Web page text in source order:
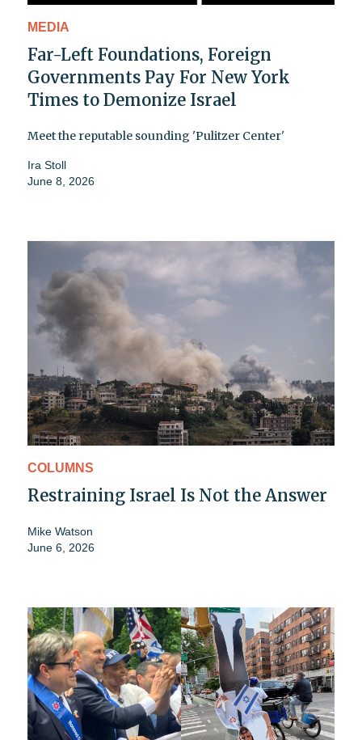
MEDIA
Far-Left Foundations, Foreign
Governments Pay For New York
Times to Demonize Israel
Meet the reputable sounding 'Pulitzer Center'
Ira Stoll
June 8, 2026
COLUMNS
Restraining Israel Is Not the Answer
Mike Watson
June 6, 2026